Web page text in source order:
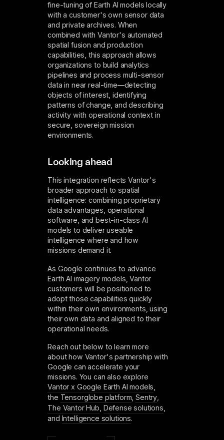
fine-tuning of Earth AI models locally
with a customer's own sensor data
and private archives. When
combined with Vantor's automated
spatial fusion and production
capabilities, this approach allows
organizations to build analytics
pipelines and process multi-sensor
data in near real-time—detecting
objects of interest, identifying
patterns of change, and describing
activity with operational context in
secure, sovereign mission
environments.
Looking ahead
This integration reflects Vantor's
broader approach to spatial
intelligence: combining proprietary
data advantages, operational
software, and best-in-class AI
models to deliver useable
intelligence where and how
missions demand it.
As Google continues to advance
Earth AI imagery models, Vantor
customers will be positioned to
adopt those capabilities quickly
within their own environments, using
their own data and aligned to their
operational needs.
Reach out below to learn more
about how Vantor's partnership with
Google can accelerate your
missions. You can also explore
Vantor x Google Earth AI models,
the Tensorglobe platform,Sentry,
The Vantor Hub, Defense solutions,
and Intelligence solutions.